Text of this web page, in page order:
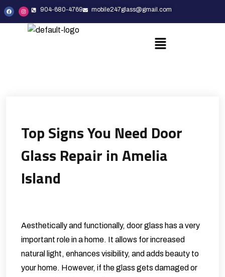
904-680-4769 mobile247glass@gmail.com
Top Signs You Need Door
Glass Repair in Amelia
Island
Aesthetically and functionally, door glass has a very
important role in a home. It allows for increased
natural light, enhances visibility, and adds beauty to
your home. However, if the glass gets damaged or